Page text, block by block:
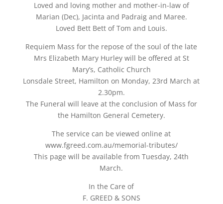
Loved and loving mother and mother-in-law of
Marian (Dec), Jacinta and Padraig and Maree.
Loved Bett Bett of Tom and Louis.
Requiem Mass for the repose of the soul of the late
Mrs Elizabeth Mary Hurley will be offered at St
Mary’s, Catholic Church
Lonsdale Street, Hamilton on Monday, 23rd March at
2.30pm.
The Funeral will leave at the conclusion of Mass for
the Hamilton General Cemetery.
The service can be viewed online at
www.fgreed.com.au/memorial-tributes/
This page will be available from Tuesday, 24th
March.
In the Care of
F. GREED & SONS